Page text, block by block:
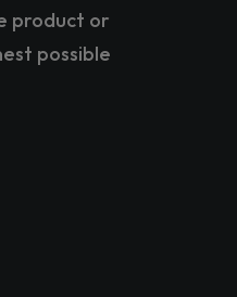
product or
possible